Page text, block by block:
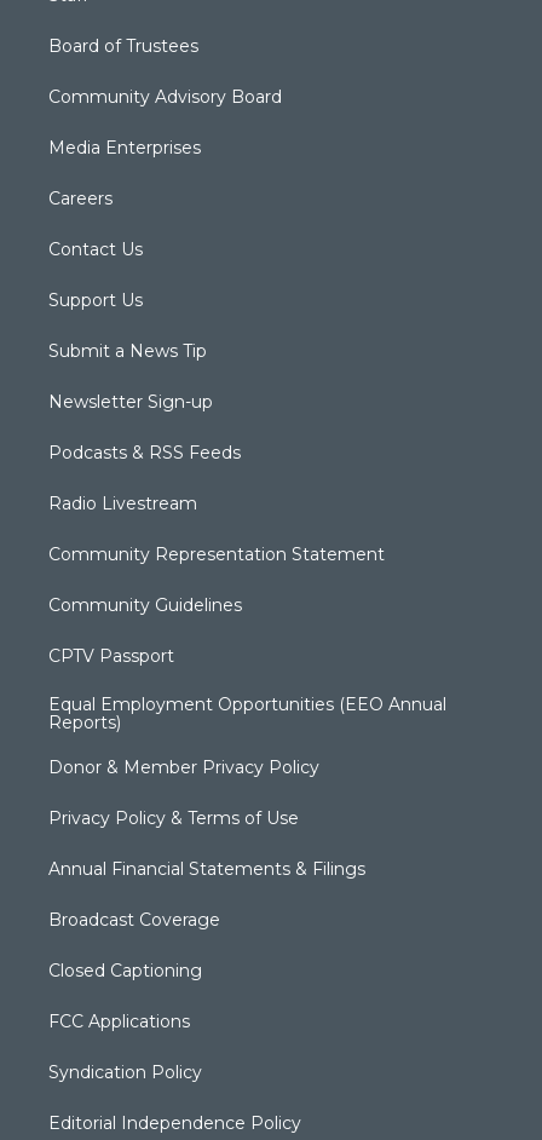
Board of Trustees
Community Advisory Board
Media Enterprises
Careers
Contact Us
Support Us
Submit a News Tip
Newsletter Sign-up
Podcasts & RSS Feeds
Radio Livestream
Community Representation Statement
Community Guidelines
CPTV Passport
Equal Employment Opportunities (EEO Annual
Reports)
Donor & Member Privacy Policy
Privacy Policy & Terms of Use
Annual Financial Statements & Filings
Broadcast Coverage
Closed Captioning
FCC Applications
Syndication Policy
Editorial Independence Policy